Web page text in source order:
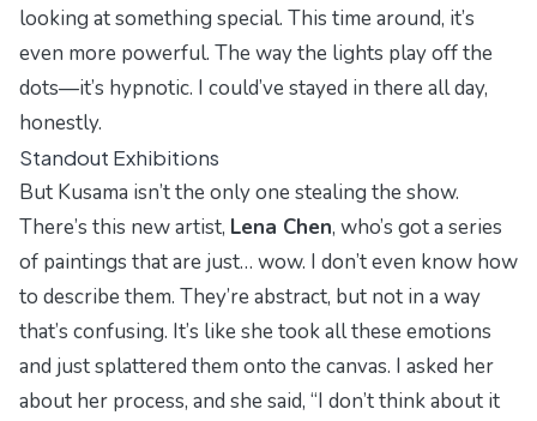
looking at something special. This time around, it’s
even more powerful. The way the lights play off the
dots—it’s hypnotic. I could’ve stayed in there all day,
honestly.
Standout Exhibitions
But Kusama isn’t the only one stealing the show.
There’s this new artist, Lena Chen, who’s got a series
of paintings that are just… wow. I don’t even know how
to describe them. They’re abstract, but not in a way
that’s confusing. It’s like she took all these emotions
and just splattered them onto the canvas. I asked her
about her process, and she said, “I don’t think about it